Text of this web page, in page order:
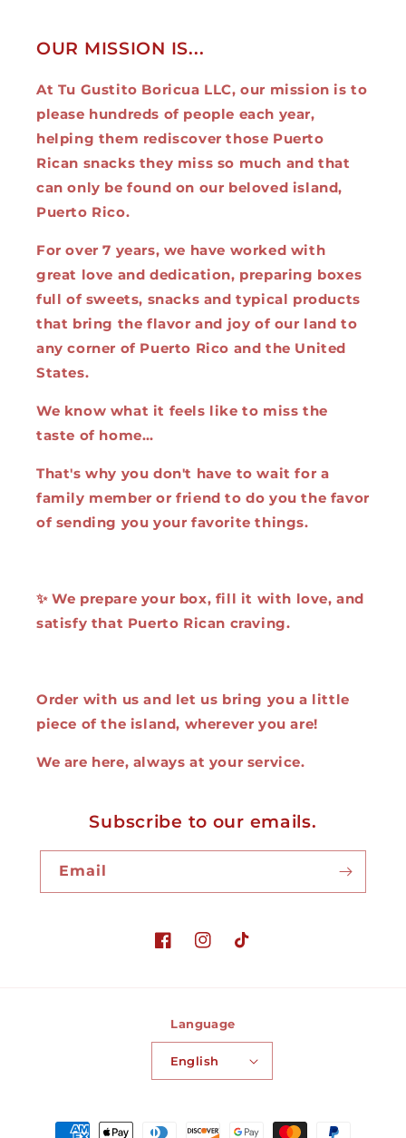
OUR MISSION IS...
At Tu Gustito Boricua LLC, our mission is to
please hundreds of people each year,
helping them rediscover those Puerto
Rican snacks they miss so much and that
can only be found on our beloved island,
Puerto Rico.
For over 7 years, we have worked with
great love and dedication, preparing boxes
full of sweets, snacks and typical products
that bring the flavor and joy of our land to
any corner of Puerto Rico and the United
States.
We know what it feels like to miss the
taste of home…
That's why you don't have to wait for a
family member or friend to do you the favor
of sending you your favorite things.
✨ We prepare your box, fill it with love, and
satisfy that Puerto Rican craving.
Order with us and let us bring you a little
piece of the island, wherever you are!
We are here, always at your service.
Subscribe to our emails.
Email
FacebookInstagram
TikTok
Language
English